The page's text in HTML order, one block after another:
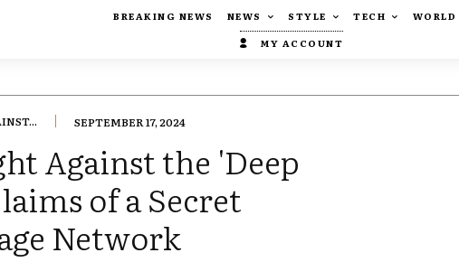
BREAKING NEWS NEWS STYLE TECH
WORLD
MY ACCOUNT
SEPTEMBER 17, 2024
Against the 'Deep
of a Secret
Network